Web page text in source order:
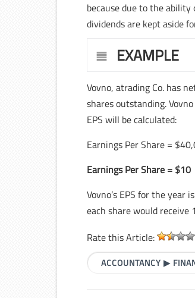
because due to the
dividends are kept aside
EXAMPLE
Vovno, atrading Co. has
shares outstanding.
EPS will be calculated:
Earnings Per Share =
Earnings Per Share = $10
Vovno’s EPS for the
each share would receive
Rate this Article:
ACCOUNTANCY ▶